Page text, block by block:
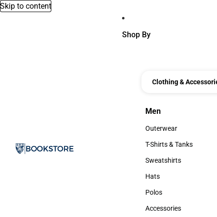
Skip to content
Shop By
Clothing &
Men
Men
Outerwear
Outerwear
T-Shirts & Tanks
T-Shirts & Tanks
Sweatshirts
Sweatshirts
Hats
Hats
Polos
Polos
Accessories